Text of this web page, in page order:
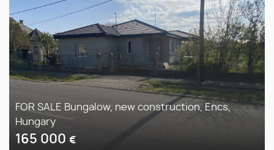
FOR SALE Bungalow, new construction, Encs,
Hungary
165 000 €